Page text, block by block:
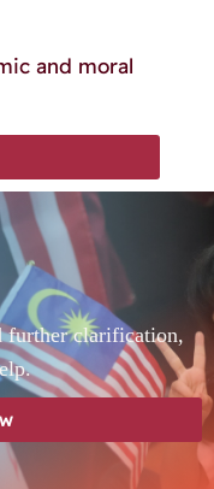
and moral
further clarification,